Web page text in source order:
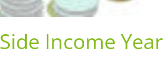
Income